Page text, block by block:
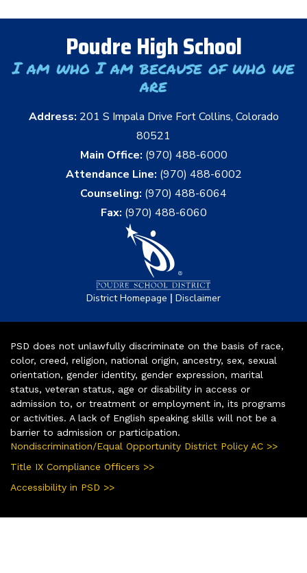
Poudre High School
I am who I am because of who we
are
Address: 201 S Impala Drive Fort Collins, Colorado
80521
Main Office: (970) 488-6000
Attendance Line: (970) 488-6002
Counseling: (970) 488-6064
Fax: (970) 488-6060
District Homepage | Disclaimer
PSD does not unlawfully discriminate on the basis of race,
color, creed, religion, national origin, ancestry, sex, sexual
orientation, gender identity, gender expression, marital
status, veteran status, age or disability in access or
admission to, or treatment or employment in, its programs
or activities. A lack of English speaking skills will not be a
barrier to admission or participation.
Nondiscrimination/Equal Opportunity District Policy AC >>
Title IX Compliance Officers >>
Accessibility in PSD >>